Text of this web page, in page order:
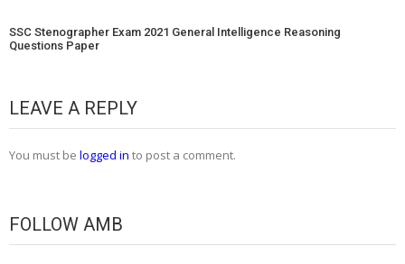
SSC Stenographer Exam 2021 General Intelligence Reasoning
Questions Paper
LEAVE A REPLY
You must be logged in to post a comment.
FOLLOW AMB